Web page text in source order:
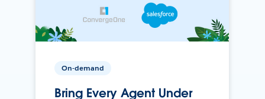
On-demand
Bring Every Agent Under